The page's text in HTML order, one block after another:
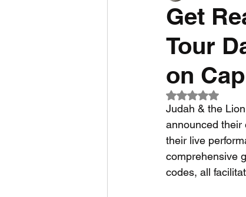
NCAA Football News
Get
Tour
on
Rated NaN
Judah & the
announced their
their live
comprehensive
codes, all